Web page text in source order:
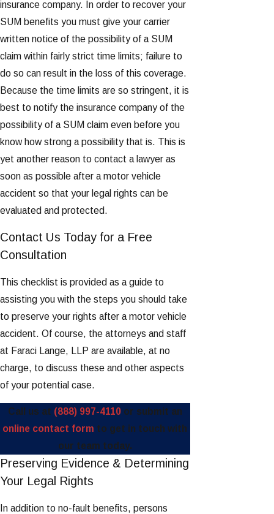
insurance company. In order to recover your
SUM benefits you must give your carrier
written notice of the possibility of a SUM
claim within fairly strict time limits; failure to
do so can result in the loss of this coverage.
Because the time limits are so stringent, it is
best to notify the insurance company of the
possibility of a SUM claim even before you
know how strong a possibility that is. This is
yet another reason to contact a lawyer as
soon as possible after a motor vehicle
accident so that your legal rights can be
evaluated and protected.
Contact Us Today for a Free
Consultation
This checklist is provided as a guide to
assisting you with the steps you should take
to preserve your rights after a motor vehicle
accident. Of course, the attorneys and staff
at Faraci Lange, LLP are available, at no
charge, to discuss these and other aspects
of your potential case.
Call us at (888) 997-4110or submit an
online contact form to get in touch with
our team today.
Preserving Evidence & Determining
Your Legal Rights
In addition to no-fault benefits, persons